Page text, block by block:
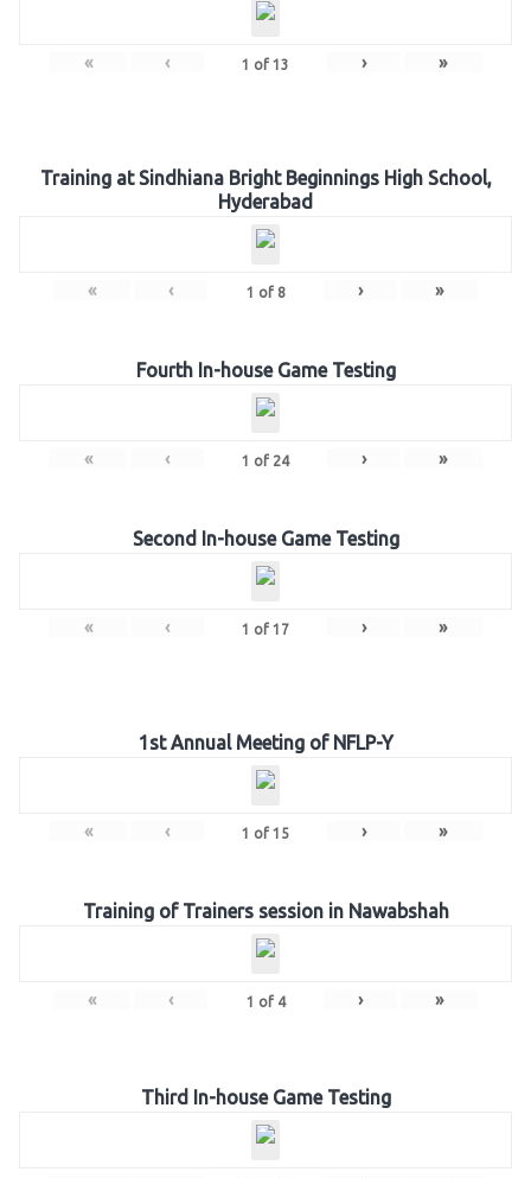
« ‹ 1 of 13 › »
Training at Sindhiana Bright Beginnings High School,
Hyderabad
« ‹ 1 of 8 › »
Fourth In-house Game Testing
« ‹ 1 of 24 › »
Second In-house Game Testing
« ‹ 1 of 17 › »
1st Annual Meeting of NFLP-Y
« ‹ 1 of 15 › »
Training of Trainers session in Nawabshah
« ‹ 1 of 4 › »
Third In-house Game Testing